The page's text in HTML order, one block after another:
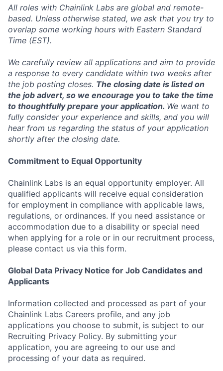
All roles with Chainlink Labs are global and remote-
based. Unless otherwise stated, we ask that you try to
overlap some working hours with Eastern Standard
Time (EST).
We carefully review all applications and aim to provide
a response to every candidate within two weeks after
the job posting closes. The closing date is listed on
the job advert, so we encourage you to take the time
to thoughtfully prepare your application. We want to
fully consider your experience and skills, and you will
hear from us regarding the status of your application
shortly after the closing date.
Commitment to Equal Opportunity
Chainlink Labs is an equal opportunity employer. All
qualified applicants will receive equal consideration
for employment in compliance with applicable laws,
regulations, or ordinances. If you need assistance or
accommodation due to a disability or special need
when applying for a role or in our recruitment process,
please contact us via this form.
Global Data Privacy Notice for Job Candidates and
Applicants
Information collected and processed as part of your
Chainlink Labs Careers profile, and any job
applications you choose to submit, is subject to our
Recruiting Privacy Policy. By submitting your
application, you are agreeing to our use and
processing of your data as required.